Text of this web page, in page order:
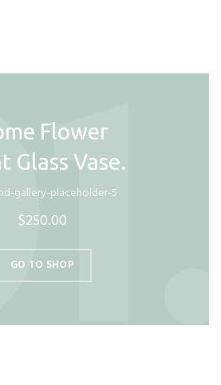
Flower
Glass Vase.
$250.00
GO TO SHOP